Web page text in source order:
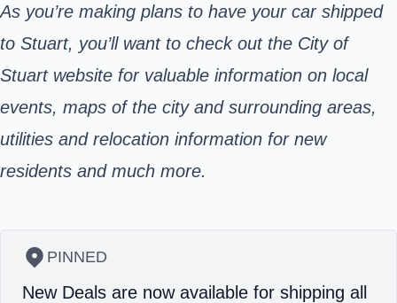
As you’re making plans to have your car shipped
to Stuart, you’ll want to check out the City of
Stuart website for valuable information on local
events, maps of the city and surrounding areas,
utilities and relocation information for new
residents and much more.
PINNED
New Deals are now available for shipping all